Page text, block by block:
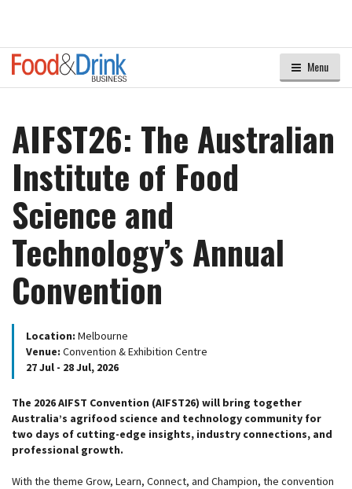
Menu
AIFST26: The Australian
Institute of Food
Science and
Technology’s Annual
Convention
Location: Melbourne
Venue: Convention & Exhibition Centre
27 Jul - 28 Jul, 2026
The 2026 AIFST Convention (AIFST26) will bring together
Australia’s agrifood science and technology community for
two days of cutting-edge insights, industry connections, and
professional growth.
With the theme Grow, Learn, Connect, and Champion, the convention